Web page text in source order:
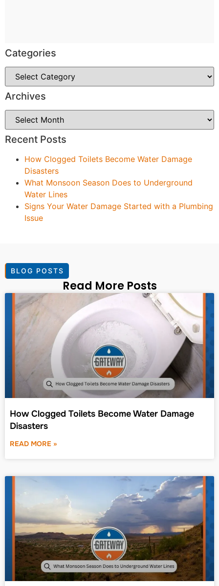
Categories
Archives
Recent Posts
How Clogged Toilets Become Water Damage
Disasters
What Monsoon Season Does to Underground
Water Lines
Signs Your Water Damage Started with a Plumbing
Issue
BLOG POSTS
Read More Posts
How Clogged Toilets Become Water Damage
Disasters
READ MORE »